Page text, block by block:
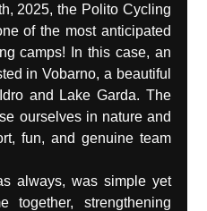
2025, the Polito Cycling
of the most anticipated
camps! In this case, an
in Vobarno, a beautiful
and Lake Garda. The
ourselves in nature and
fun, and genuine team
always, was simple yet
together, strengthening